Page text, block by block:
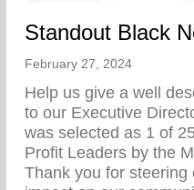
Standout Black
February 27, 2024
Help us give a well
to our Executive
was selected as 1 of
Profit Leaders by the
Thank you for steering